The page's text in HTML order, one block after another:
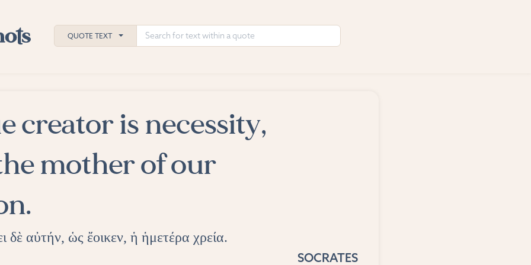
QUOTE TEXT
creator is necessity,
mother of our
δὲ αὐτήν, ὡς ἔοικεν, ἡ ἡμετέρα χρεία.
SOCRATES